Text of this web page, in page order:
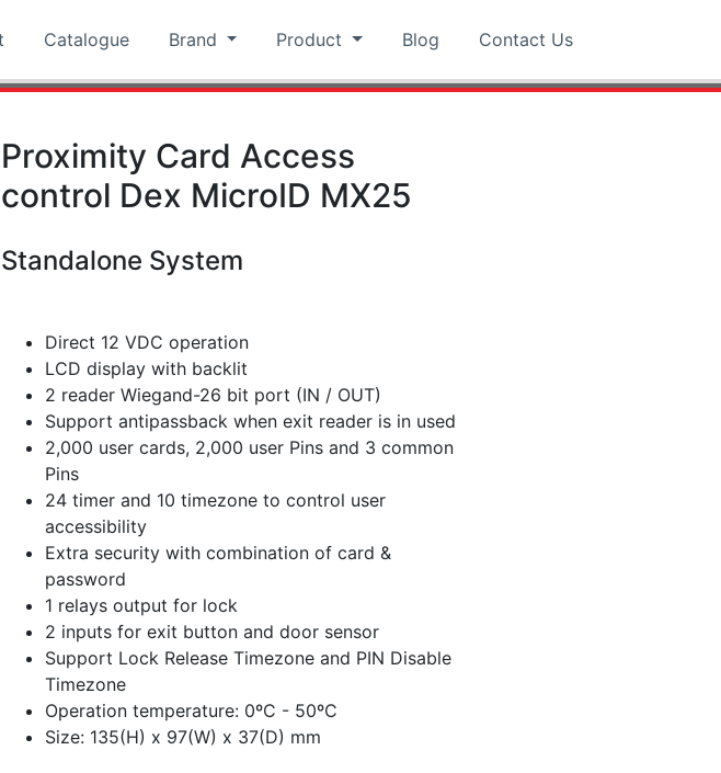
Catalogue Brand Product Blog Contact Us
Proximity Card Access
control Dex MicroID MX25
Standalone System
Direct 12 VDC operation
LCD display with backlit
2 reader Wiegand-26 bit port (IN / OUT)
Support antipassback when exit reader is in used
2,000 user cards, 2,000 user Pins and 3 common
Pins
24 timer and 10 timezone to control user
accessibility
Extra security with combination of card &
password
1 relays output for lock
2 inputs for exit button and door sensor
Support Lock Release Timezone and PIN Disable
Timezone
Operation temperature: 0ºC - 50ºC
Size: 135(H) x 97(W) x 37(D) mm